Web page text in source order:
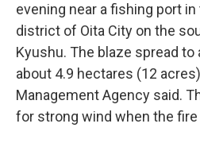
evening near a fishing port
district of Oita City on the
Kyushu. The blaze spread
about 4.9 hectares (12
Management Agency said.
for strong wind when the fire